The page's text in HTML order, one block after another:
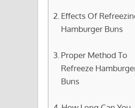
Effects Of
Hamburger Buns
Proper Method To
Refreeze
Buns